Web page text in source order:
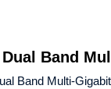
Dual Band
Band Multi-